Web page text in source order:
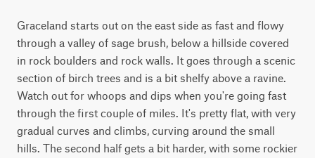
Graceland starts out on the east side as fast and flowy
through a valley of sage brush, below a hillside covered
in rock boulders and rock walls. It goes through a scenic
section of birch trees and is a bit shelfy above a ravine.
Watch out for whoops and dips when you're going fast
through the first couple of miles. It's pretty flat, with very
gradual curves and climbs, curving around the small
hills. The second half gets a bit harder, with some rockier